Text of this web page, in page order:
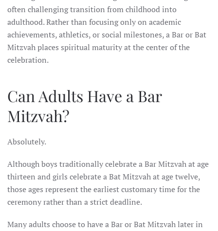
often challenging transition from childhood into
adulthood. Rather than focusing only on academic
achievements, athletics, or social milestones, a Bar or Bat
Mitzvah places spiritual maturity at the center of the
celebration.
Can Adults Have a Bar
Mitzvah?
Absolutely.
Although boys traditionally celebrate a Bar Mitzvah at age
thirteen and girls celebrate a Bat Mitzvah at age twelve,
those ages represent the earliest customary time for the
ceremony rather than a strict deadline.
Many adults choose to have a Bar or Bat Mitzvah later in